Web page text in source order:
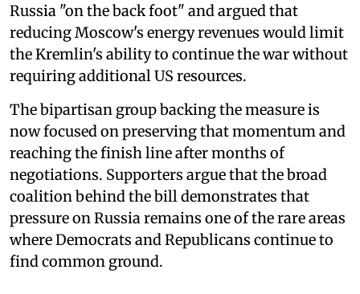
Russia "on the back foot" and argued that
reducing Moscow's energy revenues would limit
the Kremlin's ability to continue the war without
requiring additional US resources.
The bipartisan group backing the measure is
now focused on preserving that momentum and
reaching the finish line after months of
negotiations. Supporters argue that the broad
coalition behind the bill demonstrates that
pressure on Russia remains one of the rare areas
where Democrats and Republicans continue to
find common ground.